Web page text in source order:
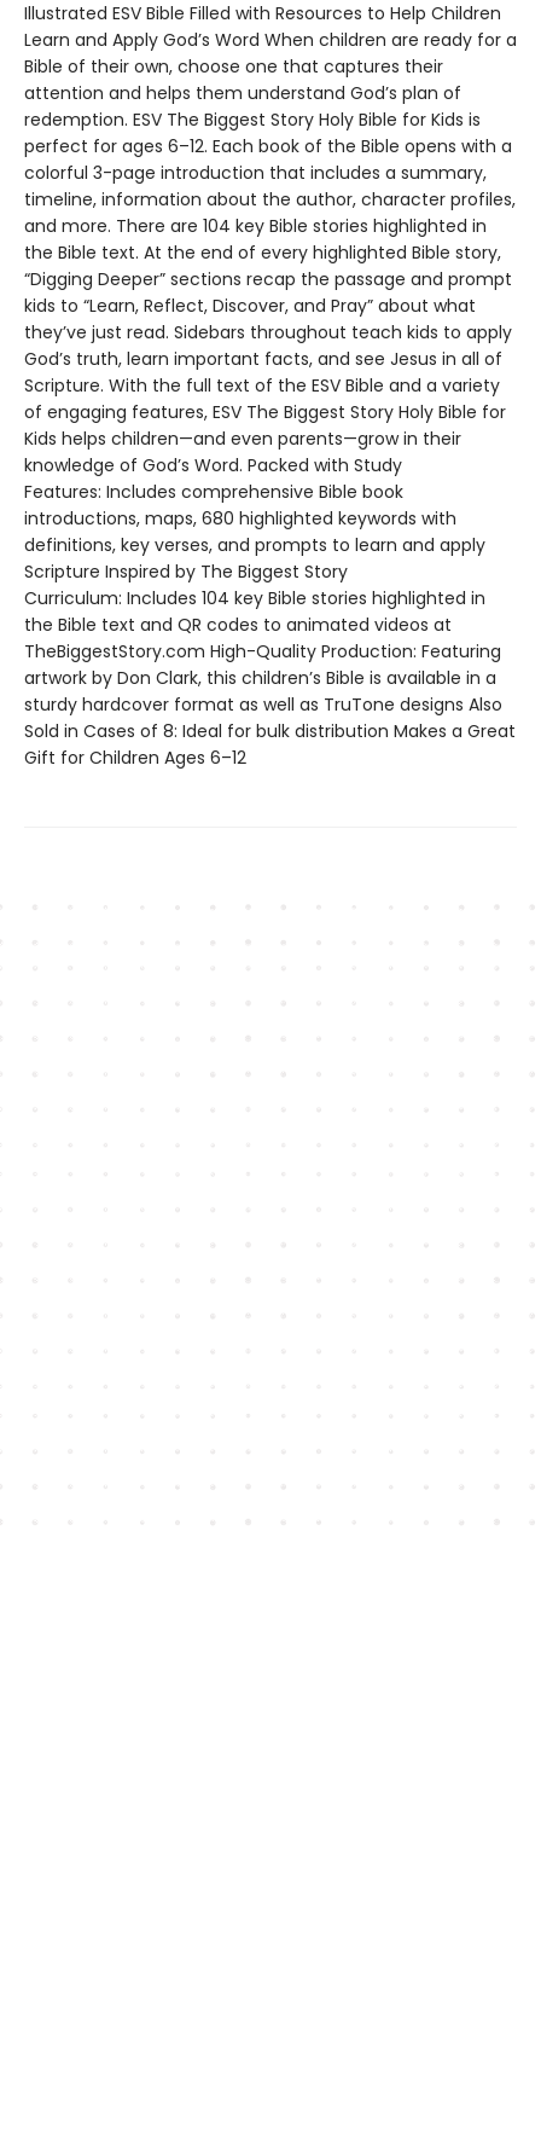
Illustrated ESV Bible Filled with Resources to Help Children
Learn and Apply God’s Word When children are ready for a
Bible of their own, choose one that captures their
attention and helps them understand God’s plan of
redemption. ESV The Biggest Story Holy Bible for Kids is
perfect for ages 6–12. Each book of the Bible opens with a
colorful 3-page introduction that includes a summary,
timeline, information about the author, character profiles,
and more. There are 104 key Bible stories highlighted in
the Bible text. At the end of every highlighted Bible story,
“Digging Deeper” sections recap the passage and prompt
kids to “Learn, Reflect, Discover, and Pray” about what
they’ve just read. Sidebars throughout teach kids to apply
God’s truth, learn important facts, and see Jesus in all of
Scripture. With the full text of the ESV Bible and a variety
of engaging features, ESV The Biggest Story Holy Bible for
Kids helps children—and even parents—grow in their
knowledge of God’s Word. Packed with Study
Features: Includes comprehensive Bible book
introductions, maps, 680 highlighted keywords with
definitions, key verses, and prompts to learn and apply
Scripture Inspired by The Biggest Story
Curriculum: Includes 104 key Bible stories highlighted in
the Bible text and QR codes to animated videos at
TheBiggestStory.com High-Quality Production: Featuring
artwork by Don Clark, this children’s Bible is available in a
sturdy hardcover format as well as TruTone designs Also
Sold in Cases of 8: Ideal for bulk distribution Makes a Great
Gift for Children Ages 6–12